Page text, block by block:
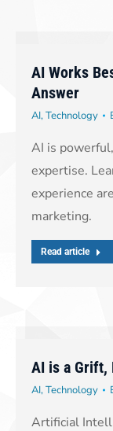
AI Works
Answer
AI,Technology
AI is
expertise.
experience
marketing.
Read article
AI is a Grift,
AI,Technology
Artificial